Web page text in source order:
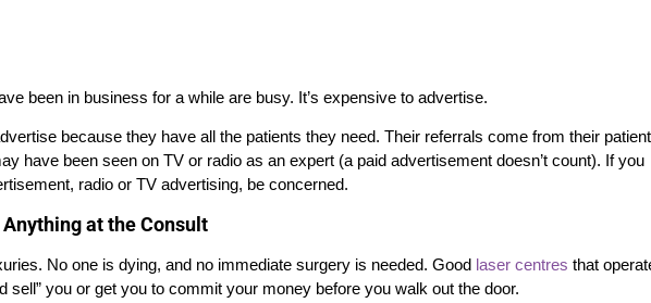
been in business for a while are busy. It’s expensive to advertise.
because they have all the patients they need. Their referrals come from their
have been seen on TV or radio as an expert (a paid advertisement doesn’t count). If you
radio or TV advertising, be concerned.
Anything at the Consult
No one is dying, and no immediate surgery is needed. Good laser centres that
sell” you or get you to commit your money before you walk out the door.